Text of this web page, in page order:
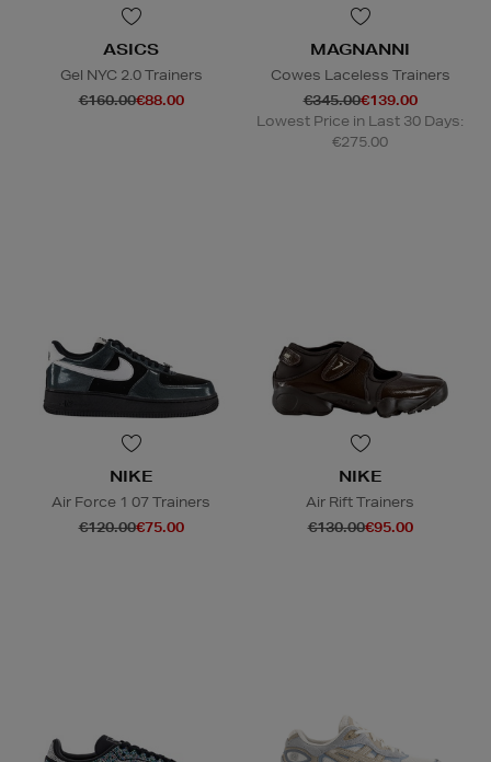
ASICS
Gel NYC 2.0 Trainers
€160.00€88.00
MAGNANNI
Cowes Laceless Trainers
€345.00€139.00
Lowest Price in Last 30 Days:
€275.00
NIKE
Air Force 1 07 Trainers
€120.00€75.00
NIKE
Air Rift Trainers
€130.00€95.00